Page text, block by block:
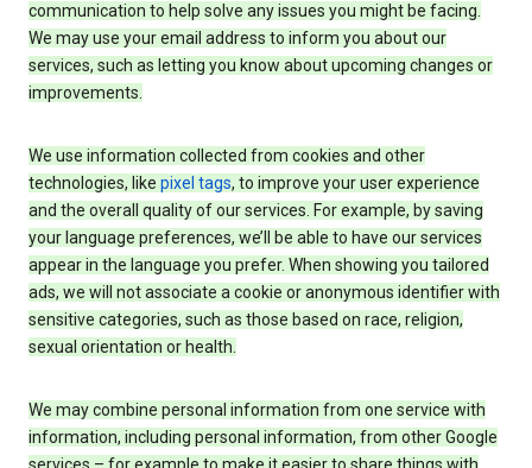
communication to help solve any issues you might be facing.
We may use your email address to inform you about our
services, such as letting you know about upcoming changes or
improvements.
We use information collected from cookies and other
technologies, like pixel tags, to improve your user experience
and the overall quality of our services. For example, by saving
your language preferences, we’ll be able to have our services
appear in the language you prefer. When showing you tailored
ads, we will not associate a cookie or anonymous identifier with
sensitive categories, such as those based on race, religion,
sexual orientation or health.
We may combine personal information from one service with
information, including personal information, from other Google